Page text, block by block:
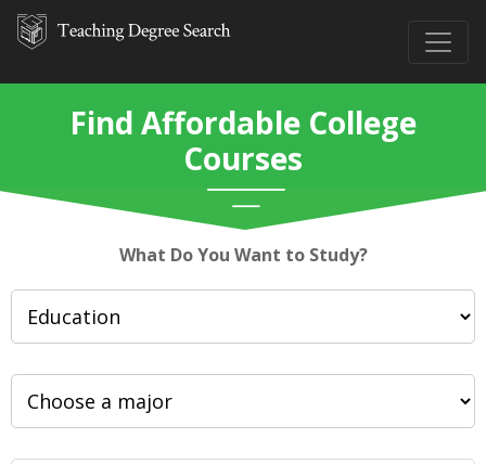
Find Affordable College
Courses
What Do You Want to Study?